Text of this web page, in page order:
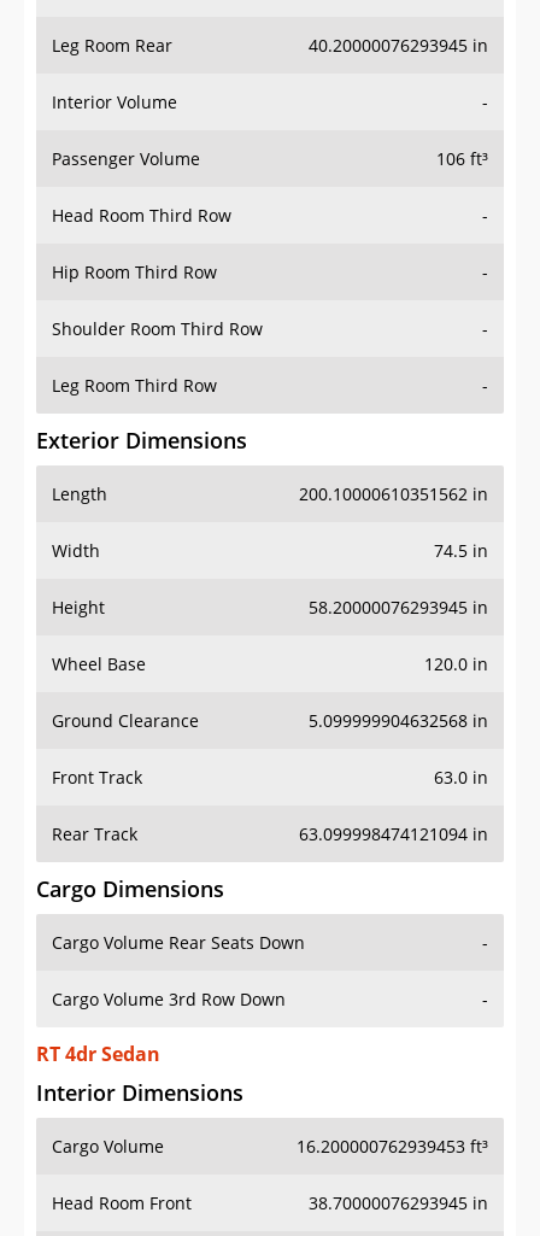
Leg Room Rear 40.20000076293945 in
Interior Volume -
Passenger Volume 106 ft³
Head Room Third Row -
Hip Room Third Row -
Shoulder Room Third Row -
Leg Room Third Row -
Exterior Dimensions
Length 200.10000610351562 in
Width 74.5 in
Height 58.20000076293945 in
Wheel Base 120.0 in
Ground Clearance 5.099999904632568 in
Front Track 63.0 in
Rear Track 63.099998474121094 in
Cargo Dimensions
Cargo Volume Rear Seats Down -
Cargo Volume 3rd Row Down -
RT 4dr Sedan
Interior Dimensions
Cargo Volume 16.200000762939453 ft³
Head Room Front 38.70000076293945 in